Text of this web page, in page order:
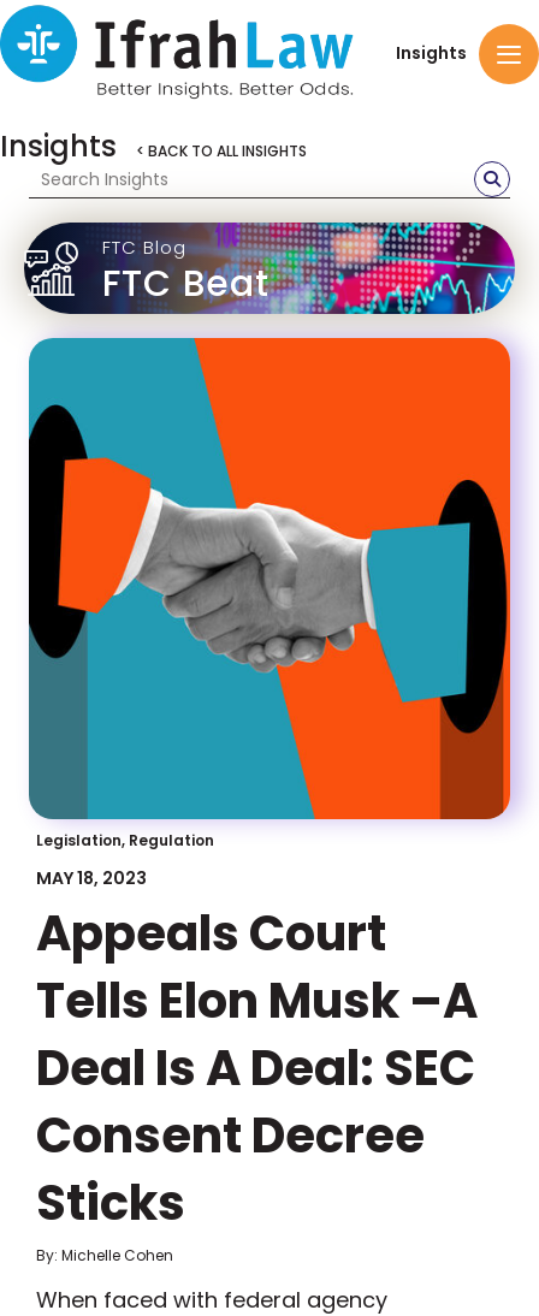
Insights
Insights < BACK TO ALL INSIGHTS
FTC Blog
FTC Beat
Legislation, Regulation
MAY 18, 2023
Appeals Court
Tells Elon Musk –A
Deal Is A Deal: SEC
Consent Decree
Sticks
By: Michelle Cohen
When faced with federal agency